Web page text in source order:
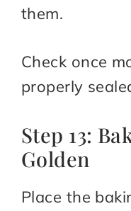
them.
Check once
properly
Step 13:
Golden
Place the